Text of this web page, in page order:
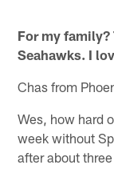
For my family?
Seahawks. I
Chas from
Wes, how hard
week without
after about